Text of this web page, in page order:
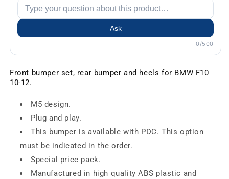
Ask
0/500
Front bumper set, rear bumper and heels for BMW F10
10-12.
M5 design.
Plug and play.
This bumper is available with PDC. This option
must be indicated in the order.
Special price pack.
Manufactured in high quality ABS plastic and